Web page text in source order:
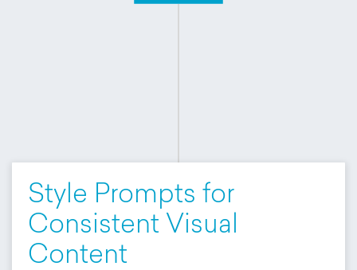
Style Prompts for
Consistent Visual
Content